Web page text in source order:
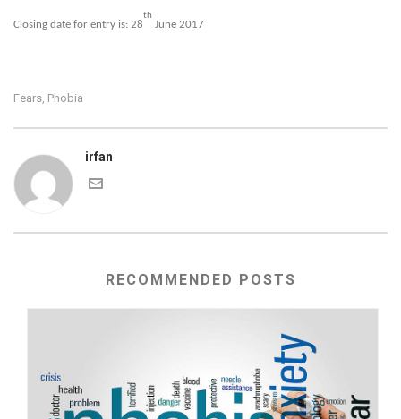
Closing date for entry is: 28
th
June 2017
Fears Phobia
irfan
RECOMMENDED POSTS